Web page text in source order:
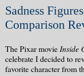
Sadness
Comparison
The Pixar movie Inside
celebrate I decided to
favorite character from